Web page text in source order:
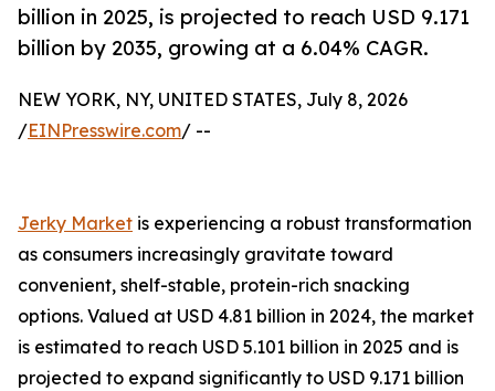
billion in 2025, is projected to reach USD 9.171
billion by 2035, growing at a 6.04% CAGR.
NEW YORK, NY, UNITED STATES, July 8, 2026
/EINPresswire.com/ --
Jerky Market is experiencing a robust transformation
as consumers increasingly gravitate toward
convenient, shelf-stable, protein-rich snacking
options. Valued at USD 4.81 billion in 2024, the market
is estimated to reach USD 5.101 billion in 2025 and is
projected to expand significantly to USD 9.171 billion